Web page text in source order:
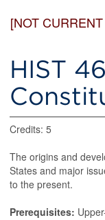
[NOT
HIST
Credits: 5
The origins and
States and major
to the present.
Prerequisites: